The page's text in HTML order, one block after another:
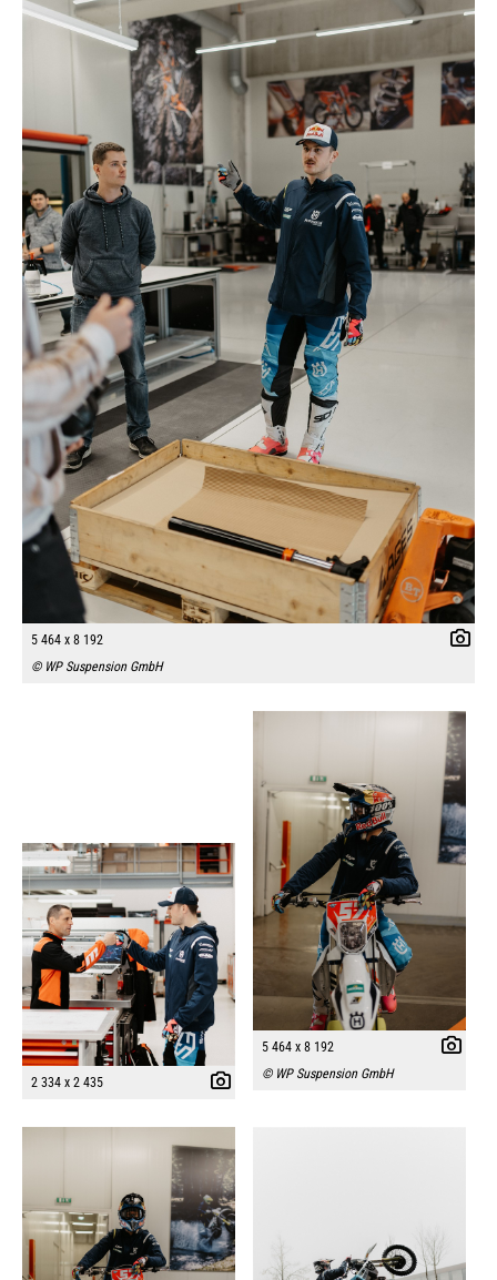
5 464 x 8 192
© WP Suspension GmbH
2 334 x 2 435
5 464 x 8 192
© WP Suspension GmbH